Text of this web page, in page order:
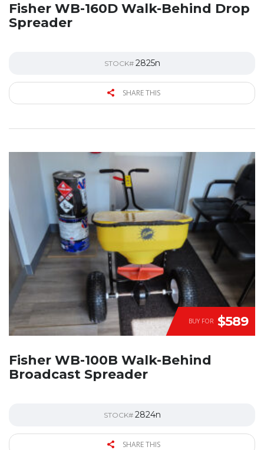
Fisher WB-160D Walk-Behind Drop
Spreader
STOCK# 2825n
SHARE THIS
BUY FOR $589
Fisher WB-100B Walk-Behind
Broadcast Spreader
STOCK# 2824n
SHARE THIS